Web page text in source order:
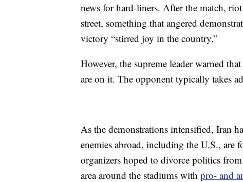
news for hard-liners. After the match,
street, something that angered
victory “stirred joy in the country.”
However, the supreme leader warned
are on it. The opponent typically takes
As the demonstrations intensified, Iran
enemies abroad, including the U.S., are
organizers hoped to divorce politics
area around the stadiums with pro- and